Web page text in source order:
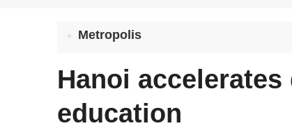
Metropolis
Hanoi
education